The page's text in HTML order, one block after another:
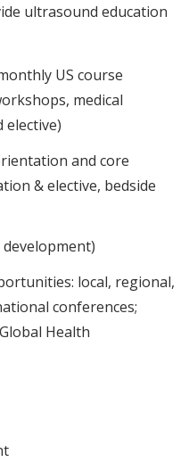
ultrasound education
US course
medical
and core
& elective, bedside
local, regional,
conferences;
Health